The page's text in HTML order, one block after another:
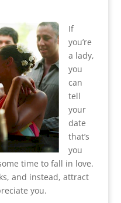
If
you’re
a lady,
you
can
tell
your
date
that’s
you
time to fall in love.
and instead, attract
you.